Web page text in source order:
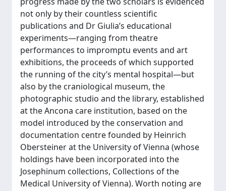
not only by their countless scientific
publications and Dr Giulia’s educational
experiments—ranging from theatre
performances to impromptu events and art
exhibitions, the proceeds of which supported
the running of the city’s mental hospital—but
also by the craniological museum, the
photographic studio and the library, established
at the Ancona care institution, based on the
model introduced by the conservation and
documentation centre founded by Heinrich
Obersteiner at the University of Vienna (whose
holdings have been incorporated into the
Josephinum collections, Collections of the
Medical University of Vienna). Worth noting are